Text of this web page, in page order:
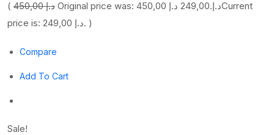
( 450,00 د.إ Original price was: 450,00 د.إ.249,00 د.إ
Current
price is: 249,00 د.إ. )
Compare
Add To Cart
Sale!